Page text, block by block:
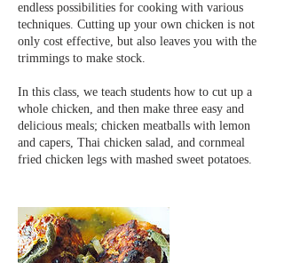
endless possibilities for cooking with various
techniques. Cutting up your own chicken is not
only cost effective, but also leaves you with the
trimmings to make stock.
In this class, we teach students how to cut up a
whole chicken, and then make three easy and
delicious meals; chicken meatballs with lemon
and capers, Thai chicken salad, and cornmeal
fried chicken legs with mashed sweet potatoes.